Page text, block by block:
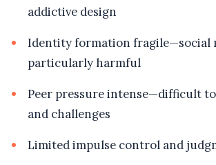
addictive design
Identity formation fragile—social
particularly harmful
Peer pressure intense—difficult
and challenges
Limited impulse control and